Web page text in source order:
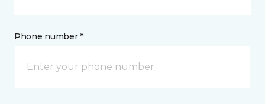
Phone number *